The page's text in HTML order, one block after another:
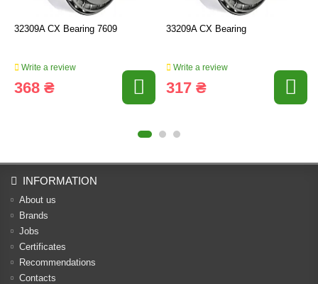
32309A CX Bearing 7609
Write a review
368 ₴
33209A CX Bearing
Write a review
317 ₴
INFORMATION
About us
Brands
Jobs
Certificates
Recommendations
Contacts